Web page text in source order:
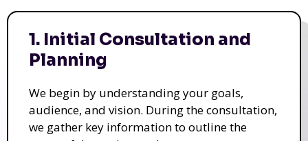
1. Initial Consultation and
Planning
We begin by understanding your goals,
audience, and vision. During the consultation,
we gather key information to outline the